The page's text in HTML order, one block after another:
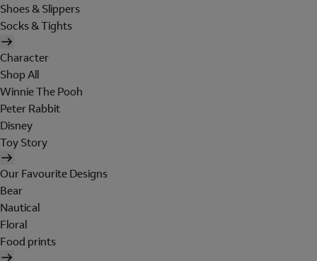
Shoes & Slippers
Socks & Tights
Character
Shop All
Winnie The Pooh
Peter Rabbit
Disney
Toy Story
Our Favourite Designs
Bear
Nautical
Floral
Food prints